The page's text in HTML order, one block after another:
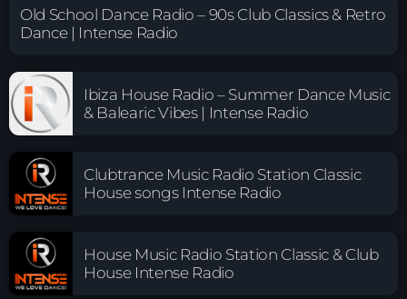
Old School Dance Radio – 90s Club Classics & Retro
Dance | Intense Radio
Ibiza House Radio – Summer Dance Music
& Balearic Vibes | Intense Radio
Clubtrance Music Radio Station Classic
House songs Intense Radio
House Music Radio Station Classic & Club
House Intense Radio